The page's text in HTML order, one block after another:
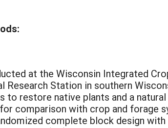
at the Wisconsin Integrated
Research Station in southern
to restore native plants and a
comparison with crop and forage
complete block design